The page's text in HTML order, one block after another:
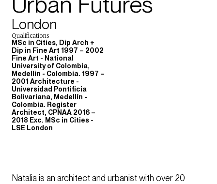
London
Qualifications
MSc in Cities, Dip Arch +
Dip in Fine Art 1997 – 2002
Fine Art - National
University of Colombia,
Medellin - Colombia. 1997 –
2001 Architecture -
Universidad Pontificia
Bolivariana, Medellín -
Colombia. Register
Architect, CPNAA 2016 –
2018 Exc. MSc in Cities -
LSE London
Natalia is an architect and urbanist with over 20